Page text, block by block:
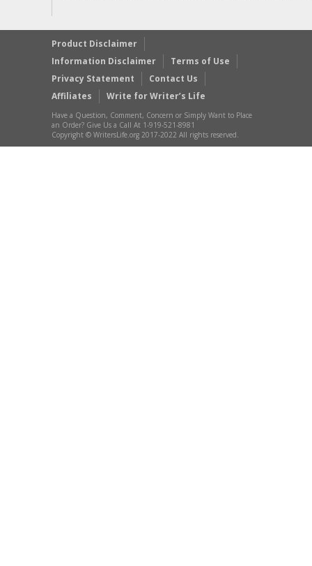
Product Disclaimer
Information Disclaimer
Terms of Use
Privacy Statement
Contact Us
Affiliates
Write for Writer’s Life
Have a Question, Comment, Concern or Simply Want to Place
an Order? Give Us a Call At 1-919-521-8981
Copyright © WritersLife.org 2017-2022 All rights reserved.